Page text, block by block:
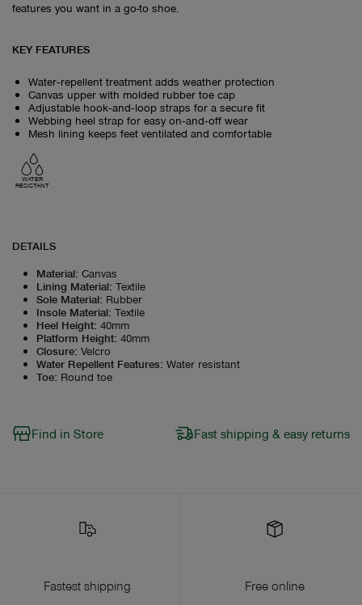
features you want in a go-to shoe.
KEY FEATURES
Water‑repellent treatment adds weather protection
Canvas upper with molded rubber toe cap
Adjustable hook‑and‑loop straps for a secure fit
Webbing heel strap for easy on‑and‑off wear
Mesh lining keeps feet ventilated and comfortable
WATER
RESISTANT
DETAILS
Material: Canvas
Lining Material: Textile
Sole Material: Rubber
Insole Material: Textile
Heel Height: 40mm
Platform Height: 40mm
Closure: Velcro
Water Repellent Features: Water resistant
Toe: Round toe
Find in Store Fast shipping & easy returns
Fastest shipping
Free online